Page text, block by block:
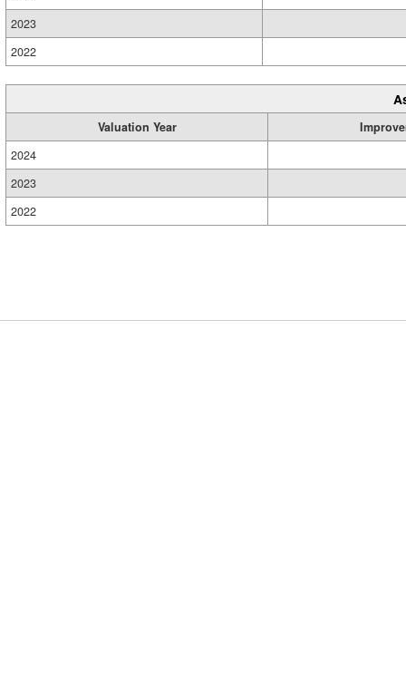
2023
2022
Valuation Year
2024
2023
2022